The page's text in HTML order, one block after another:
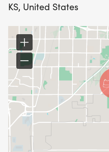
KS, United States